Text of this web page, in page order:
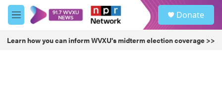
Skip to main content
M
e
u
Donate
Learn how you can inform WVXU's midterm election coverage >>